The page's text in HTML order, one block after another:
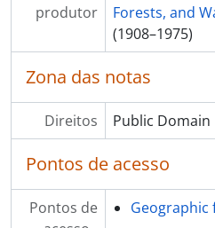
[S?ries] S60 -
[S?ries] S61 - Surveys
[S?ries] S64 - Coquitlam
[S?ries] S65 -
produtor
Forests, and
(1908–1975)
Zona das notas
Direitos Public Domain
Pontos de acesso
Pontos de
Geographic